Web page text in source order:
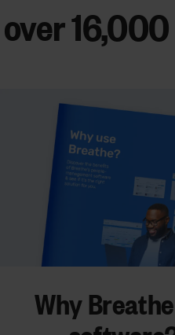
16,000
Why